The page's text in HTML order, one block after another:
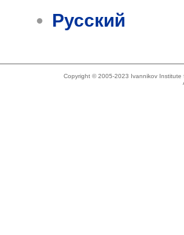
Русский
Copyright © 2005-2023 Ivannikov Institute